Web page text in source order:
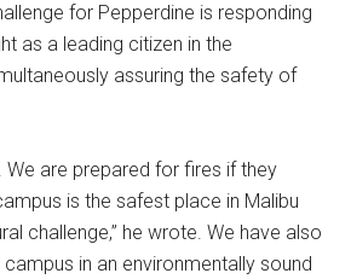
for Pepperdine is responding
as a leading citizen in the
assuring the safety of
We are prepared for fires if they
is the safest place in Malibu
challenge,” he wrote. We have also
in an environmentally sound